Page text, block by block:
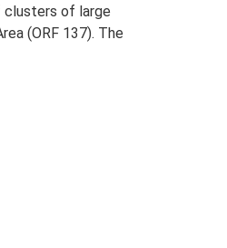
clusters of large
(ORF 137). The